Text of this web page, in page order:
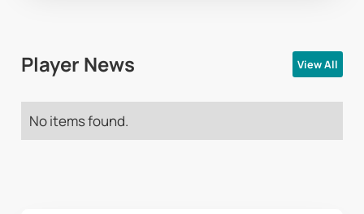
Player News View All
No items found.